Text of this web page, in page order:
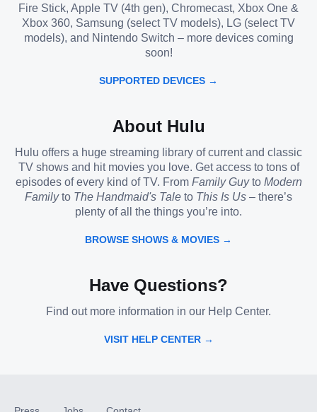
Fire Stick, Apple TV (4th gen), Chromecast, Xbox One &
Xbox 360, Samsung (select TV models), LG (select TV
models), and Nintendo Switch – more devices coming
soon!
SUPPORTED DEVICES →
About Hulu
Hulu offers a huge streaming library of current and classic
TV shows and hit movies you love. Get access to tons of
episodes of every kind of TV. From Family Guyto Modern
Familyto The Handmaid's Tale to This Is Us – there’s
plenty of all the things you’re into.
BROWSE SHOWS & MOVIES →
Have Questions?
Find out more information in our Help Center.
VISIT HELP CENTER →